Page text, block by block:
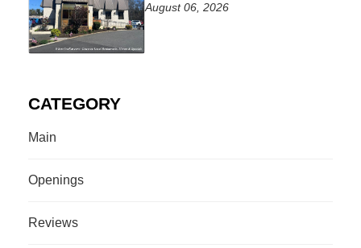
August 06, 2026
CATEGORY
Main
Openings
Reviews